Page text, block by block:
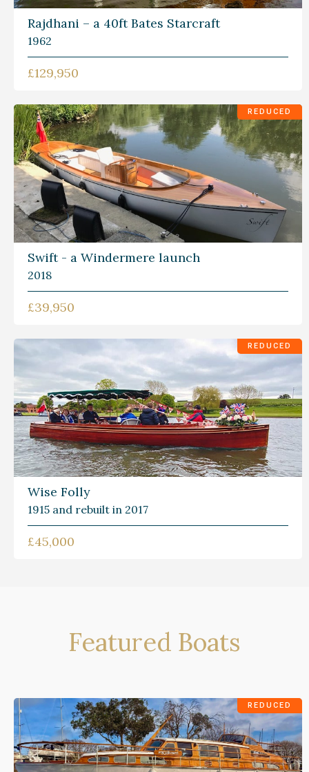
Rajdhani – a 40ft Bates Starcraft
1962
£129,950
REDUCED
Swift - a Windermere launch
2018
£39,950
REDUCED
Wise Folly
1915 and rebuilt in 2017
£45,000
Featured Boats
REDUCED